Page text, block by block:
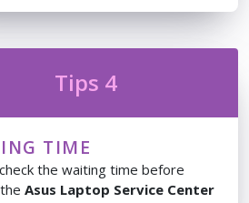
Tips 4
TIME
the waiting time before
Asus Laptop Service Center